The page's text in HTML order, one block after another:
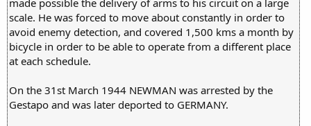
made possible the delivery of arms to his circuit on a large
scale. He was forced to move about constantly in order to
avoid enemy detection, and covered 1,500 kms a month by
bicycle in order to be able to operate from a different place
at each schedule.
On the 31st March 1944 NEWMAN was arrested by the
Gestapo and was later deported to GERMANY.